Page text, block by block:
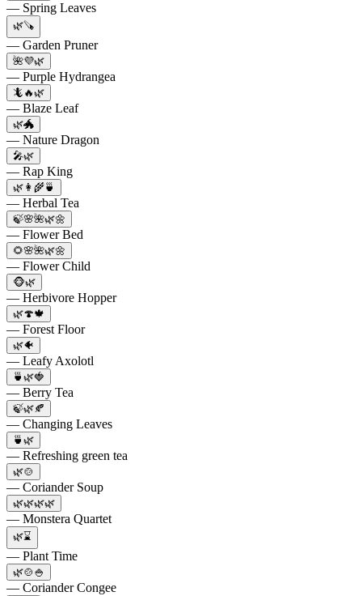
— Spring Leaves
🌿🪚
— Garden Pruner
🌺💜🌿
— Purple Hydrangea
🦎🔥🌿
— Blaze Leaf
🌿🐲
— Nature Dragon
🎤🌿
— Rap King
🌿👩‍🌾🍵
— Herbal Tea
🍃🌸🌺🌿🌼
— Flower Bed
🌻🌸🌺🌿🌼
— Flower Child
🐵🌿
— Herbivore Hopper
🌿🍄🍁
— Forest Floor
🌿🐠
— Leafy Axolotl
🍵🌿🍓
— Berry Tea
🍃🌿🍂
— Changing Leaves
🍵🌿
— Refreshing green tea
🌿🍲
— Coriander Soup
🌿🌿🌿🌿
— Monstera Quartet
🌿⌛️
— Plant Time
🌿🍲🍚
— Coriander Congee